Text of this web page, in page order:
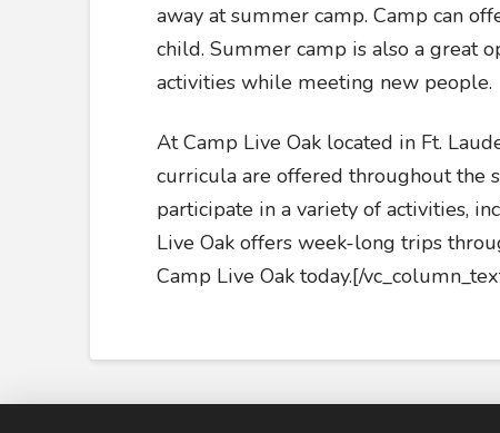
away at summer camp. Camp can
child. Summer camp is also a great
activities while meeting new people.
At Camp Live Oak located in Ft.
curricula are offered throughout the
participate in a variety of activities,
Live Oak offers week-long trips
Camp Live Oak today.[/